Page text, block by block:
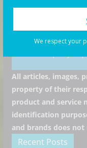
We respect your
All articles, images,
property of their
product and service
identification
and brands does
Recent Posts